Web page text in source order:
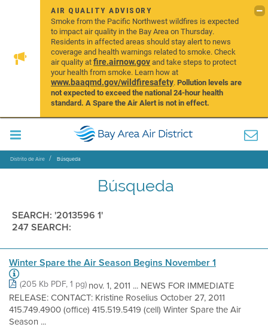
AIR QUALITY ADVISORY
Smoke from the Pacific Northwest wildfires is expected
to impact air quality in the Bay Area on Thursday.
Residents in affected areas should stay alert to news
coverage and health warnings related to smoke. Check
air quality atfire.airnow.govand take steps to protect
your health from smoke. Learn how at
www.baaqmd.gov/wildfiresafety.Pollution levels are
not expected to exceed the national 24-hour health
standard. A Spare the Air Alert is not in effect.
Distrito de Aire Búsqueda
Búsqueda
SEARCH: '2013596 1'
247 SEARCH:
Winter Spare the Air Season Begins November 1
(205 Kb PDF, 1 pg) nov. 1, 2011 ... NEWS FOR IMMEDIATE
RELEASE: CONTACT: Kristine Roselius October 27, 2011
415.749.4900 (office) 415.519.5419 (cell) Winter Spare the Air
Season ...